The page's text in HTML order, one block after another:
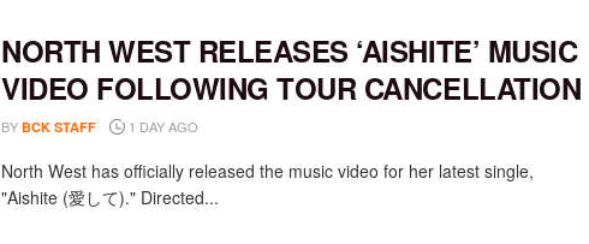
NORTH WEST RELEASES ‘AISHITE’ MUSIC
VIDEO FOLLOWING TOUR CANCELLATION
BY BCK STAFF 1 DAY AGO
North West has officially released the music video for her latest single,
"Aishite (愛して)." Directed...